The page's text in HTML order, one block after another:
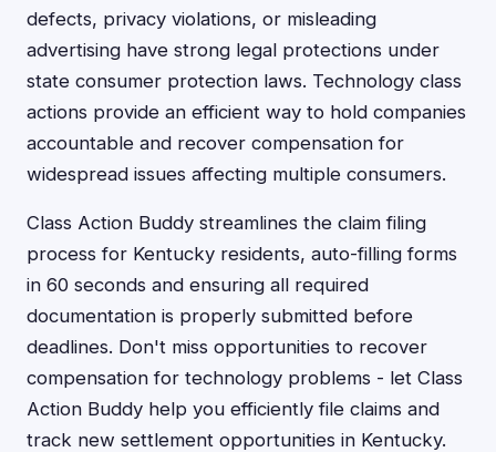
defects, privacy violations, or misleading
advertising have strong legal protections under
state consumer protection laws. Technology class
actions provide an efficient way to hold companies
accountable and recover compensation for
widespread issues affecting multiple consumers.
Class Action Buddy streamlines the claim filing
process for Kentucky residents, auto-filling forms
in 60 seconds and ensuring all required
documentation is properly submitted before
deadlines. Don't miss opportunities to recover
compensation for technology problems - let Class
Action Buddy help you efficiently file claims and
track new settlement opportunities in Kentucky.